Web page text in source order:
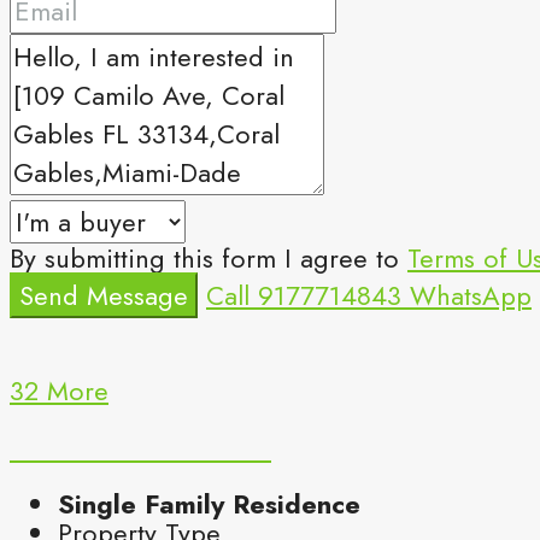
By submitting this form I agree to Terms of
Send Message Call 9177714843 WhatsApp
32 More
Single Family Residence